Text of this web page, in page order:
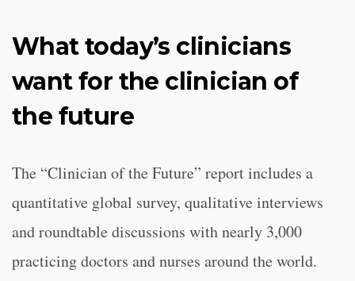
What today’s clinicians
want for the clinician of
the future
The “Clinician of the Future” report includes a
quantitative global survey, qualitative interviews
and roundtable discussions with nearly 3,000
practicing doctors and nurses around the world.